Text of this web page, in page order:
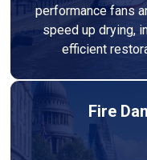
performance fans
speed up drying,
efficient
Fire